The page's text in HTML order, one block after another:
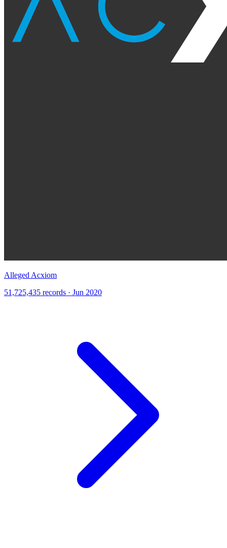
Alleged Acxiom
51,725,435 records · Jun 2020